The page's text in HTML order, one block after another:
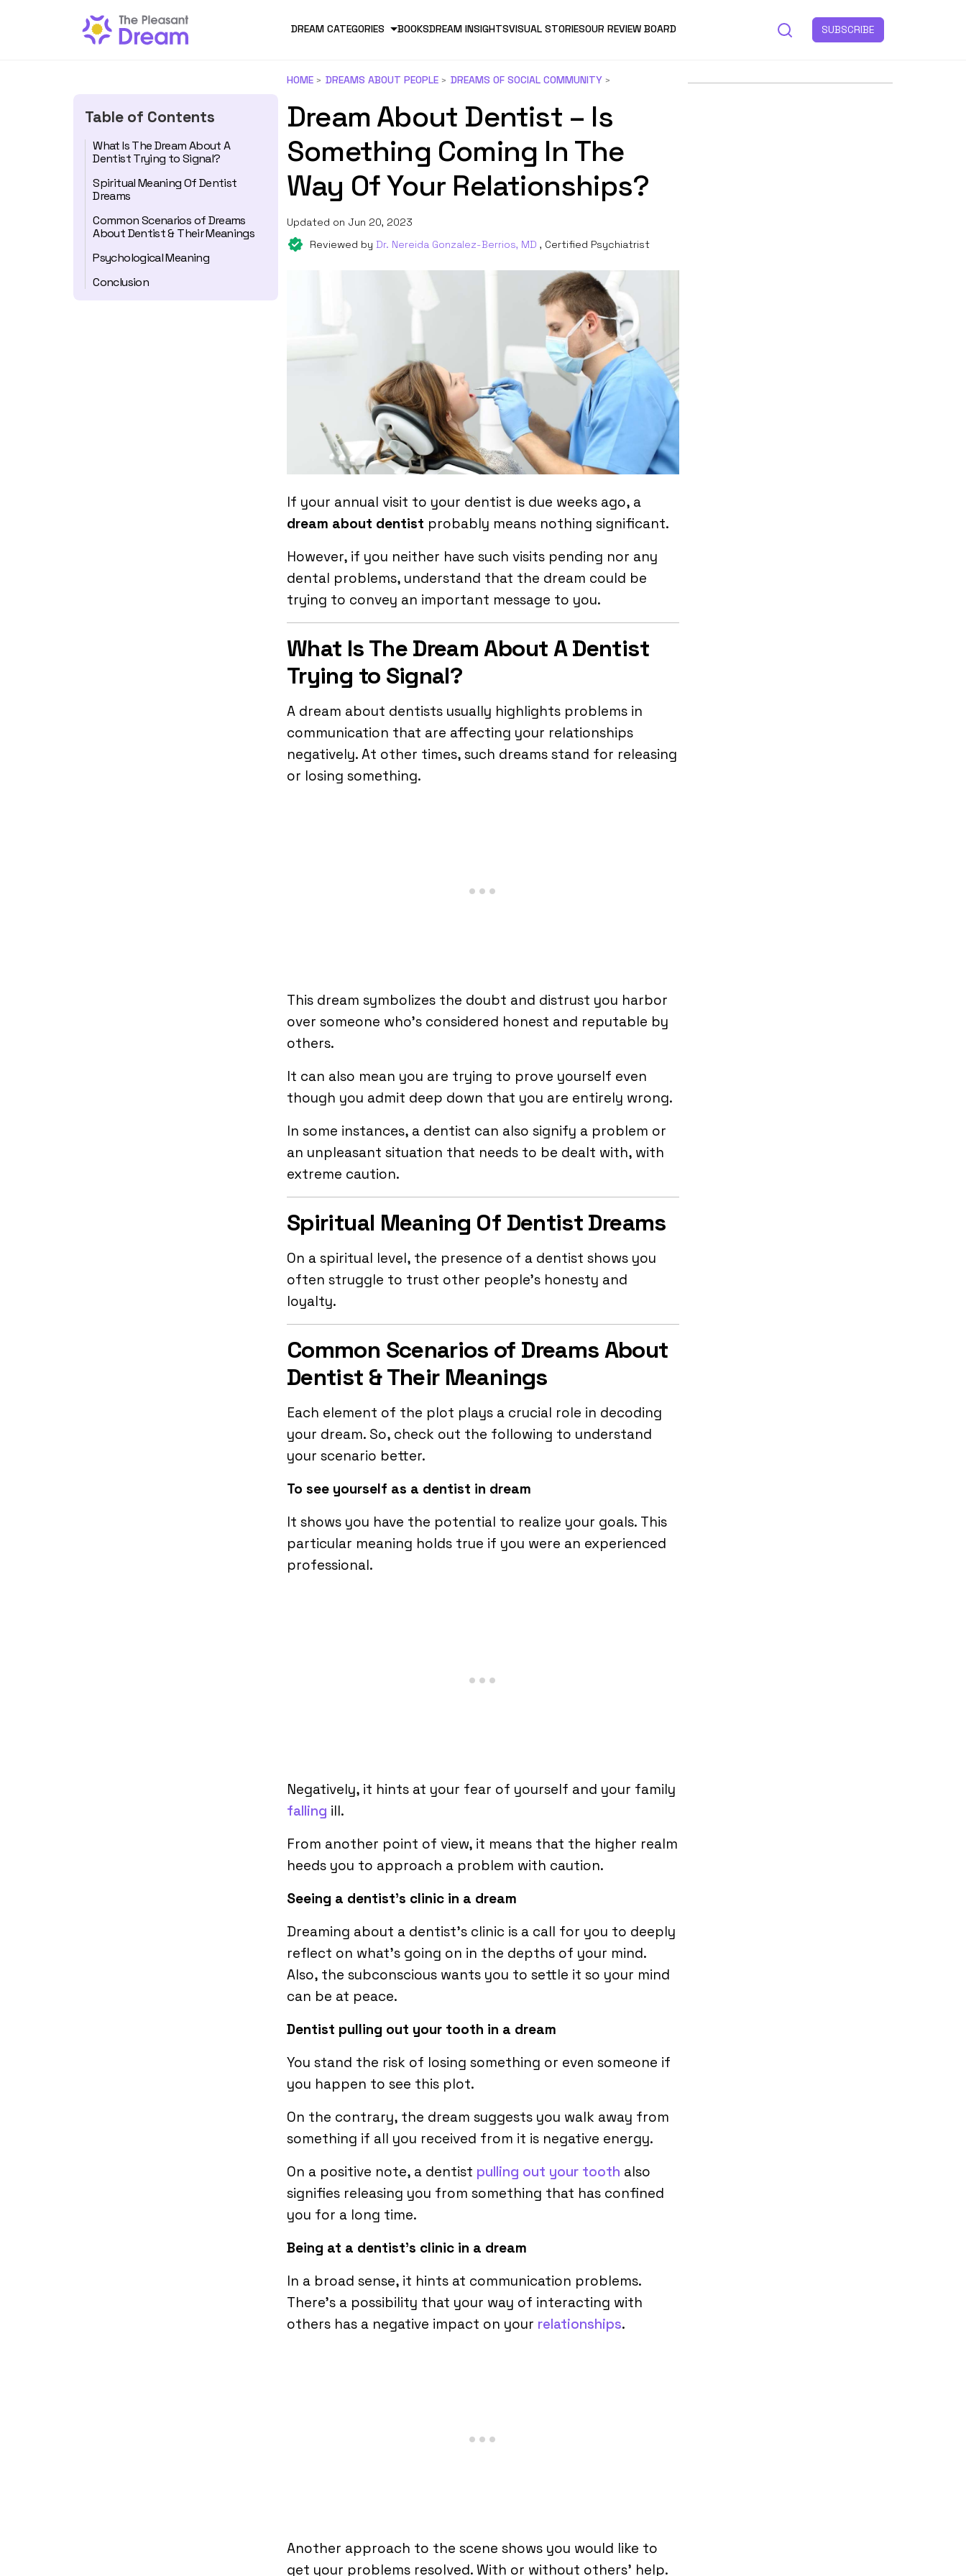
DREAM CATEGORIES BOOKSDREAM INSIGHTSVISUAL STORIESOUR REVIEW BOARD SUBSCRIBE
Table of Contents
What Is The Dream About A
Dentist Trying to Signal?
Spiritual Meaning Of Dentist
Dreams
Common Scenarios of Dreams
About Dentist & Their Meanings
Psychological Meaning
Conclusion
HOME DREAMS ABOUT PEOPLE DREAMS OF SOCIAL COMMUNITY
Dream About Dentist – Is
Something Coming In The
Way Of Your Relationships?
Updated on Jun 20, 2023
Reviewed by Dr. Nereida Gonzalez-Berrios, MD , Certified Psychiatrist
If your annual visit to your dentist is due weeks ago, a
dream about dentist probably means nothing significant.
However, if you neither have such visits pending nor any
dental problems, understand that the dream could be
trying to convey an important message to you.
What Is The Dream About A Dentist
Trying to Signal?
A dream about dentists usually highlights problems in
communication that are affecting your relationships
negatively. At other times, such dreams stand for releasing
or losing something.
This dream symbolizes the doubt and distrust you harbor
over someone who’s considered honest and reputable by
others.
It can also mean you are trying to prove yourself even
though you admit deep down that you are entirely wrong.
In some instances, a dentist can also signify a problem or
an unpleasant situation that needs to be dealt with, with
extreme caution.
Spiritual Meaning Of Dentist Dreams
On a spiritual level, the presence of a dentist shows you
often struggle to trust other people’s honesty and
loyalty.
Common Scenarios of Dreams About
Dentist & Their Meanings
Each element of the plot plays a crucial role in decoding
your dream. So, check out the following to understand
your scenario better.
To see yourself as a dentist in dream
It shows you have the potential to realize your goals. This
particular meaning holds true if you were an experienced
professional.
Negatively, it hints at your fear of yourself and your family
falling ill.
From another point of view, it means that the higher realm
heeds you to approach a problem with caution.
Seeing a dentist’s clinic in a dream
Dreaming about a dentist’s clinic is a call for you to deeply
reflect on what’s going on in the depths of your mind.
Also, the subconscious wants you to settle it so your mind
can be at peace.
Dentist pulling out your tooth in a dream
You stand the risk of losing something or even someone if
you happen to see this plot.
On the contrary, the dream suggests you walk away from
something if all you received from it is negative energy.
On a positive note, a dentist pulling out your tooth also
signifies releasing you from something that has confined
you for a long time.
Being at a dentist’s clinic in a dream
In a broad sense, it hints at communication problems.
There’s a possibility that your way of interacting with
others has a negative impact on your relationships.
Another approach to the scene shows you would like to
get your problems resolved. With or without others’ help.